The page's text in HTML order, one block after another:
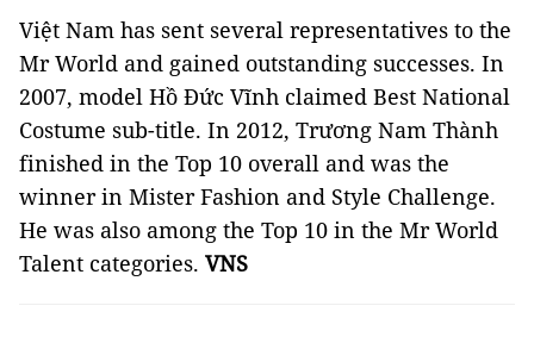
Việt Nam has sent several representatives to the
Mr World and gained outstanding successes. In
2007, model Hồ Đức Vĩnh claimed Best National
Costume sub-title. In 2012, Trương Nam Thành
finished in the Top 10 overall and was the
winner in Mister Fashion and Style Challenge.
He was also among the Top 10 in the Mr World
Talent categories. VNS